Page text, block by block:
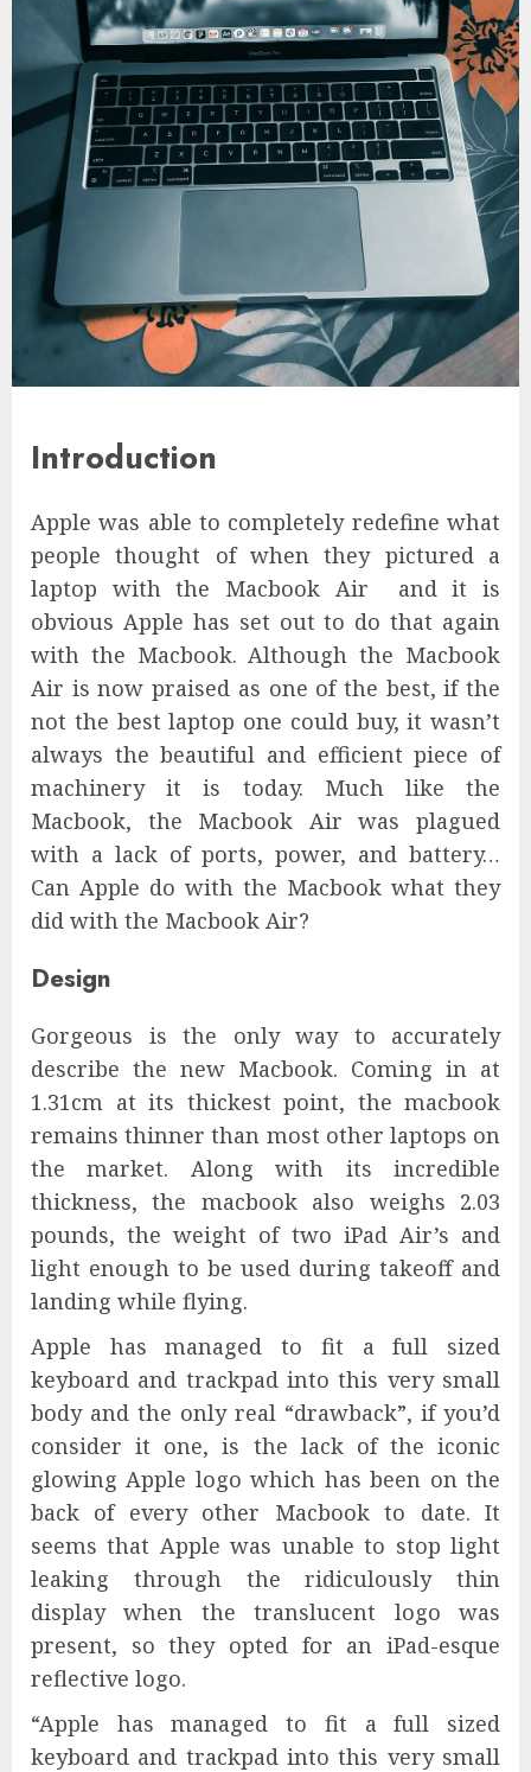
Introduction
Apple was able to completely redefine what
people thought of when they pictured a
laptop with the Macbook Air and it is
obvious Apple has set out to do that again
with the Macbook. Although the Macbook
Air is now praised as one of the best, if the
not the best laptop one could buy, it wasn’t
always the beautiful and efficient piece of
machinery it is today. Much like the
Macbook, the Macbook Air was plagued
with a lack of ports, power, and battery…
Can Apple do with the Macbook what they
did with the Macbook Air?
Design
Gorgeous is the only way to accurately
describe the new Macbook. Coming in at
1.31cm at its thickest point, the macbook
remains thinner than most other laptops on
the market. Along with its incredible
thickness, the macbook also weighs 2.03
pounds, the weight of two iPad Air’s and
light enough to be used during takeoff and
landing while flying.
Apple has managed to fit a full sized
keyboard and trackpad into this very small
body and the only real “drawback”, if you’d
consider it one, is the lack of the iconic
glowing Apple logo which has been on the
back of every other Macbook to date. It
seems that Apple was unable to stop light
leaking through the ridiculously thin
display when the translucent logo was
present, so they opted for an iPad-esque
reflective logo.
“Apple has managed to fit a full sized
keyboard and trackpad into this very small